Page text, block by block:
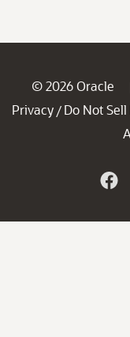
© 2026 Oracle
Privacy / Do Not